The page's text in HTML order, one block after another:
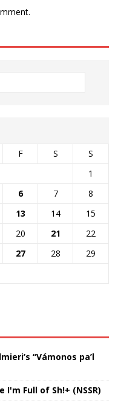
F S
S
1
6 7
8
13 14
15
20 21
22
27 28
29
“Vámonos pa’l
Full of Sh!+ (NSSR)